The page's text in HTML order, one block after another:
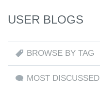
USER BLOGS
BROWSE BY TAG
MOST DISCUSSED